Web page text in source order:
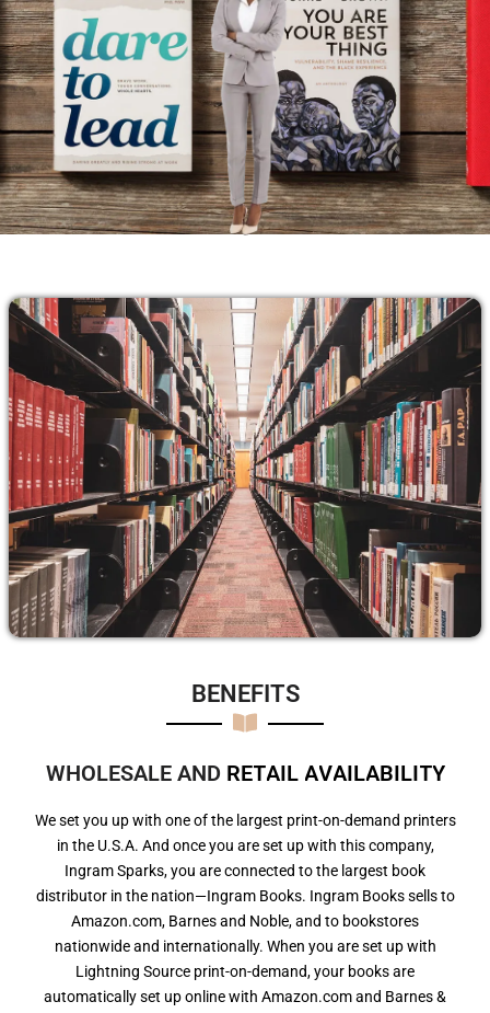
BENEFITS​
WHOLESALE AND RETAIL AVAILABILITY
We set you up with one of the largest print-on-demand printers
in the U.S.A. And once you are set up with this company,
Ingram Sparks, you are connected to the largest book
distributor in the nation—Ingram Books. Ingram Books sells to
Amazon.com, Barnes and Noble, and to bookstores
nationwide and internationally. When you are set up with
Lightning Source print-on-demand, your books are
automatically set up online with Amazon.com and Barnes &